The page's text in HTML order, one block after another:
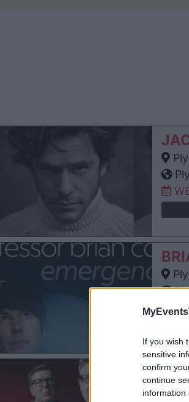
If you wish
sensitive
confirm
continue
information